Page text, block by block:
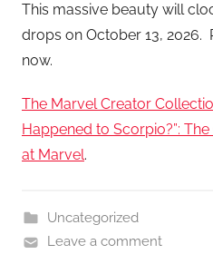
This massive beauty will
drops on October 13, 2026.
now.
The Marvel Creator
Happened to Scorpio?”:
at Marvel.
Uncategorized
Leave a comment